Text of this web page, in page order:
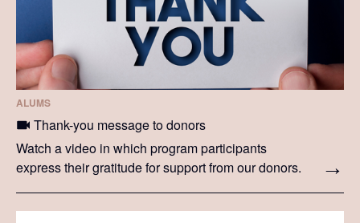
ALUMS
Thank-you message to donors
Watch a video in which program participants
express their gratitude for support from our donors.